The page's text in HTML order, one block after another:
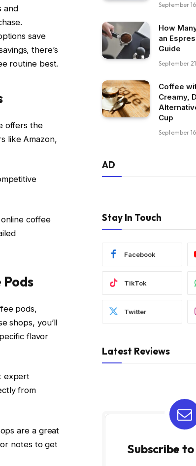
and
save
there’s
routine best.
offers the
like Amazon,
coffee
pods,
shops, you’ll
flavor
expert
from
are a great
notes to get
September
How
an
Guide
September
Coffee
Creamy,
Cup
September
AD
Stay In Touch
Facebook
TikTok
Twitter
Latest Reviews
Subscribe